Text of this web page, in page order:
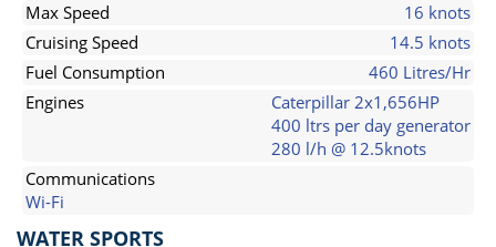
Max Speed
16 knots
Cruising Speed
14.5 knots
Fuel Consumption
460 Litres/Hr
Engines
Caterpillar 2x1,656HP
400 ltrs per day generator
280 l/h @ 12.5knots
Communications
Wi-Fi
WATER SPORTS